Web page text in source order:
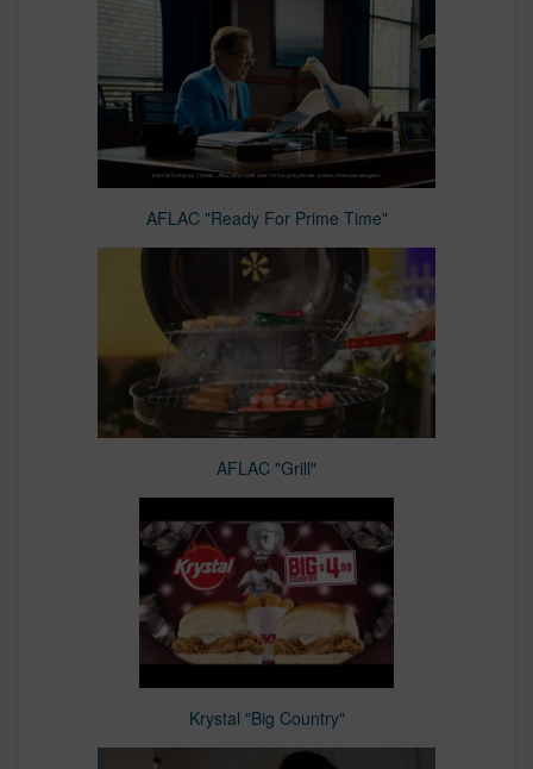
AFLAC "Ready For Prime Time"
AFLAC "Grill"
Krystal "Big Country"